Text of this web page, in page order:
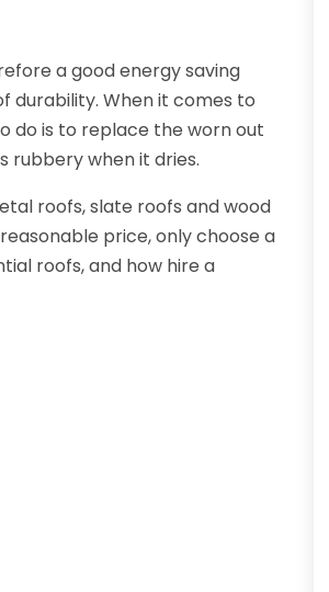
a good energy saving
durability. When it comes to
do is to replace the worn out
rubbery when it dries.
roofs, slate roofs and wood
price, only choose a
roofs, and how hire a